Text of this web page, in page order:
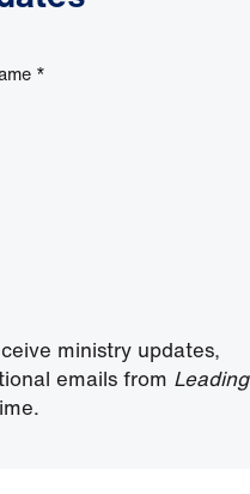
*
ministry updates,
emails from Leading